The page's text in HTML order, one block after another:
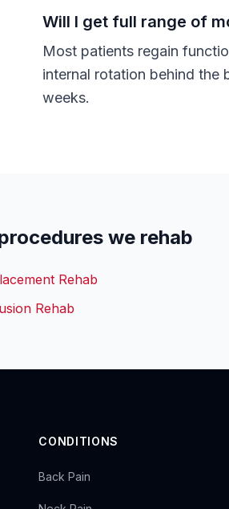
Will I get full range of
Most patients regain
internal rotation behind the
weeks.
we rehab
Rehab
Rehab
CONDITIONS
Back Pain